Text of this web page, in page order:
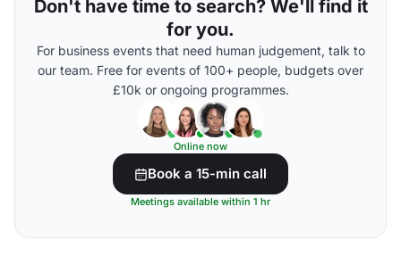
Don't have time to search? We'll find it
for you.
For business events that need human judgement, talk to
our team. Free for events of 100+ people, budgets over
£10k or ongoing programmes.
Online now
Book a 15-min call
Meetings available within 1 hr